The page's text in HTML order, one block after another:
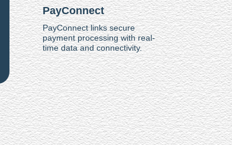
PayConnect
PayConnect links secure
payment processing with real-
time data and connectivity.